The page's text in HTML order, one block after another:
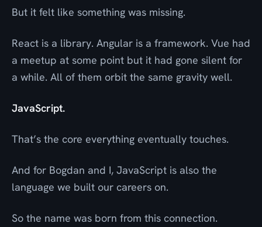
But it felt like something was missing.
React is a library. Angular is a framework. Vue had
a meetup at some point but it had gone silent for
a while. All of them orbit the same gravity well.
JavaScript.
That’s the core everything eventually touches.
And for Bogdan and I, JavaScript is also the
language we built our careers on.
So the name was born from this connection.